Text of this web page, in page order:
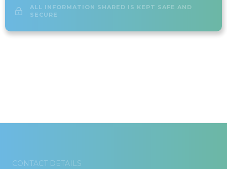
ALL INFORMATION SHARED IS KEPT SAFE AND
SECURE
CONTACT DETAILS